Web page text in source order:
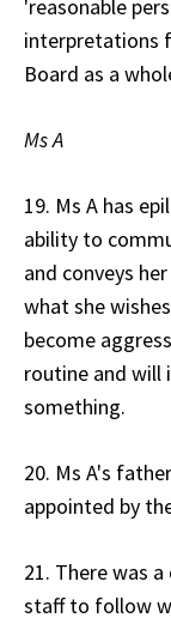
'reasonable
interpretations
Board as a
Ms A
19. Ms A has
ability to
and conveys
what she
become
routine and will
something.
20. Ms A's
appointed by
21. There was
staff to follow